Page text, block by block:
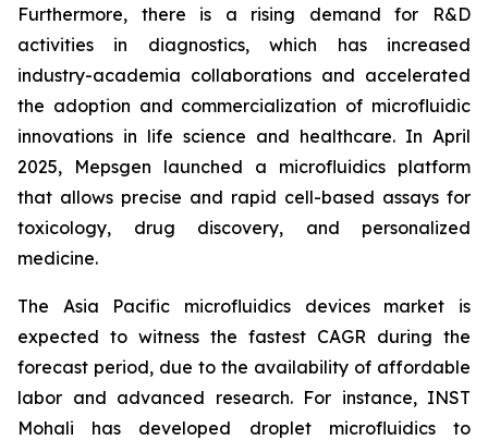
Furthermore, there is a rising demand for R&D
activities in diagnostics, which has increased
industry-academia collaborations and accelerated
the adoption and commercialization of microfluidic
innovations in life science and healthcare. In April
2025, Mepsgen launched a microfluidics platform
that allows precise and rapid cell-based assays for
toxicology, drug discovery, and personalized
medicine.
The Asia Pacific microfluidics devices market is
expected to witness the fastest CAGR during the
forecast period, due to the availability of affordable
labor and advanced research. For instance, INST
Mohali has developed droplet microfluidics to